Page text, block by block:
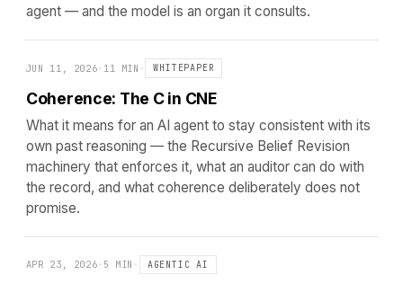
agent — and the model is an organ it consults.
JUN 11, 2026· 11 MIN · WHITEPAPER
Coherence: The C in CNE
What it means for an AI agent to stay consistent with its
own past reasoning — the Recursive Belief Revision
machinery that enforces it, what an auditor can do with
the record, and what coherence deliberately does not
promise.
APR 23, 2026· 5 MIN · AGENTIC AI